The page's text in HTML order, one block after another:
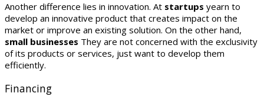
Another difference lies in innovation. At startups yearn to
develop an innovative product that creates impact on the
market or improve an existing solution. On the other hand,
small businesses They are not concerned with the exclusivity
of its products or services, just want to develop them
efficiently.
Financing